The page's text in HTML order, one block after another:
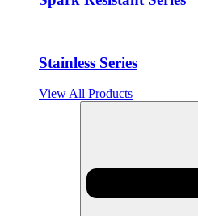
Stainless Series
View All Products